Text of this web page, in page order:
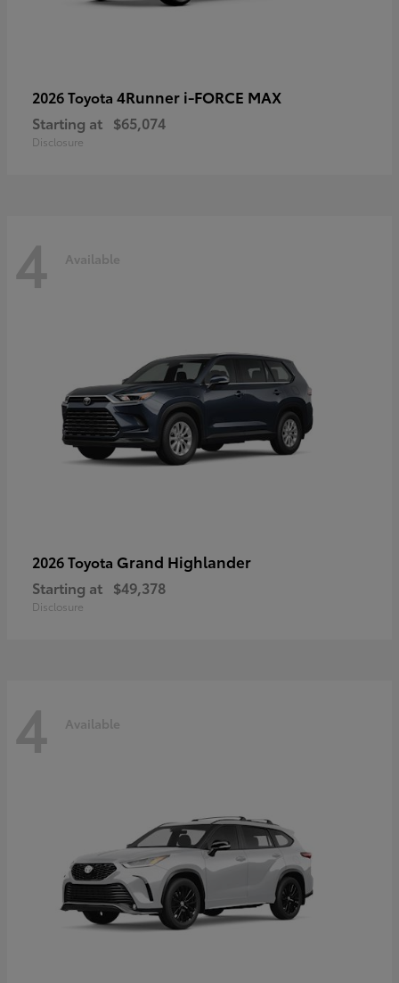
2026 Toyota 4Runner i-FORCE MAX
Starting at $65,074
Disclosure
4 Available
2026 Toyota Grand Highlander
Starting at $49,378
Disclosure
4 Available